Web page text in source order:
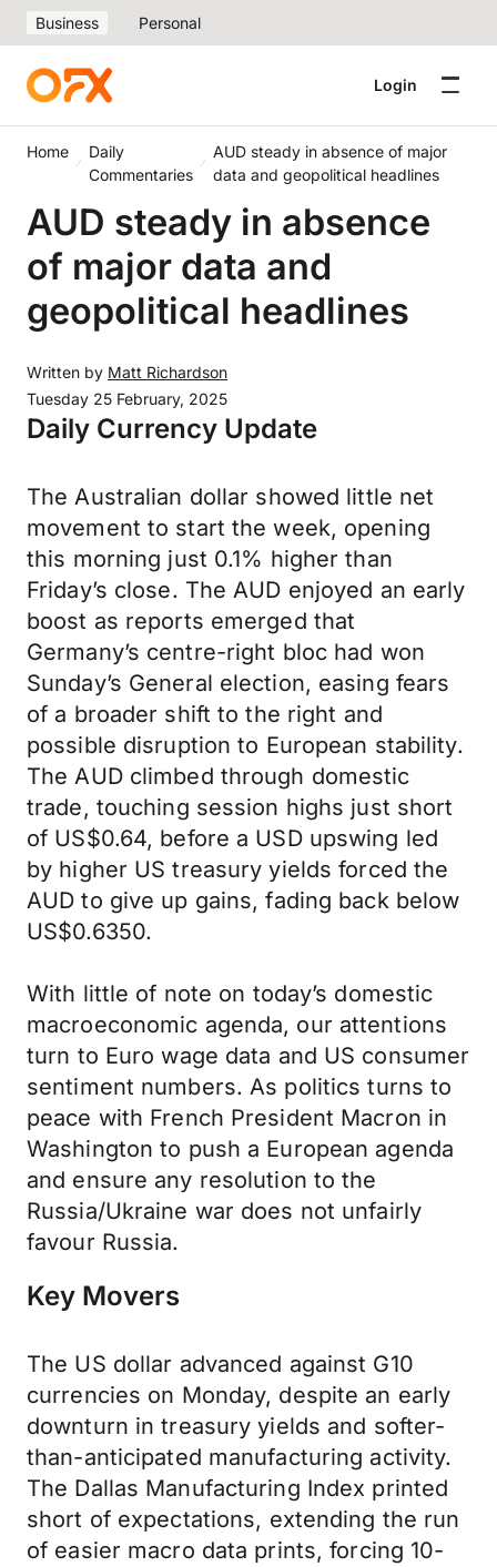
Business Personal
Login
Home
Daily
Commentaries
AUD steady in absence of major
data and geopolitical headlines
AUD steady in absence
of major data and
geopolitical headlines
Written by Matt Richardson
Tuesday 25 February, 2025
Daily Currency Update
The Australian dollar showed little net
movement to start the week, opening
this morning just 0.1% higher than
Friday’s close. The AUD enjoyed an early
boost as reports emerged that
Germany’s centre-right bloc had won
Sunday’s General election, easing fears
of a broader shift to the right and
possible disruption to European stability.
The AUD climbed through domestic
trade, touching session highs just short
of US$0.64, before a USD upswing led
by higher US treasury yields forced the
AUD to give up gains, fading back below
US$0.6350.
With little of note on today’s domestic
macroeconomic agenda, our attentions
turn to Euro wage data and US consumer
sentiment numbers. As politics turns to
peace with French President Macron in
Washington to push a European agenda
and ensure any resolution to the
Russia/Ukraine war does not unfairly
favour Russia.
Key Movers
The US dollar advanced against G10
currencies on Monday, despite an early
downturn in treasury yields and softer-
than-anticipated manufacturing activity.
The Dallas Manufacturing Index printed
short of expectations, extending the run
of easier macro data prints, forcing 10-